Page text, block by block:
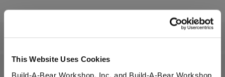
This Website Uses Cookies
Build-A-Bear Workshop, Inc. and Build-A-Bear Workshop